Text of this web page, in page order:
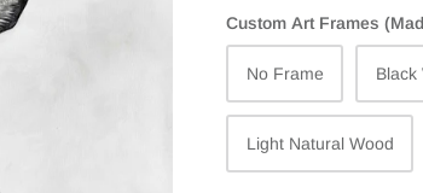
Custom Art Frames
No Frame Black
Light Natural Wood